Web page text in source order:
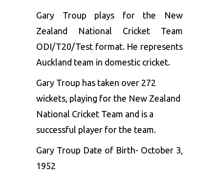
Gary Troup plays for the New
Zealand National Cricket Team
ODI/T20/Test format. He represents
Auckland team in domestic cricket.
Gary Troup has taken over 272
wickets, playing for the New Zealand
National Cricket Team and is a
successful player for the team.
Gary Troup Date of Birth- October 3,
1952